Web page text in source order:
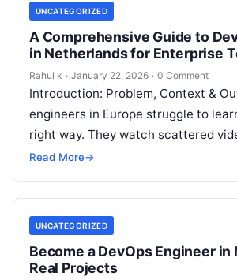
UNCATEGORIZED
A Comprehensive Guide to
in Netherlands for Enterprise
Rahul k · January 22, 2026 · 0 Comment
Introduction: Problem, Context &
engineers in Europe struggle to
right way. They watch scattered
tools, and still fail to…
Read More→
UNCATEGORIZED
Become a DevOps Engineer
Real Projects